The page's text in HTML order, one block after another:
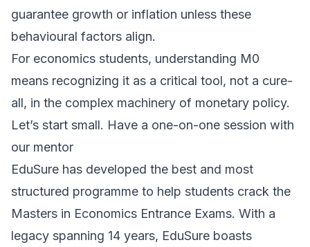
guarantee growth or inflation unless these
behavioural factors align.
For economics students, understanding M0
means recognizing it as a critical tool, not a cure-
all, in the complex machinery of monetary policy.
Let’s start small. Have a one-on-one session with
our mentor
EduSure has developed the best and most
structured programme to help students crack the
Masters in Economics Entrance Exams. With a
legacy spanning 14 years, EduSure boasts